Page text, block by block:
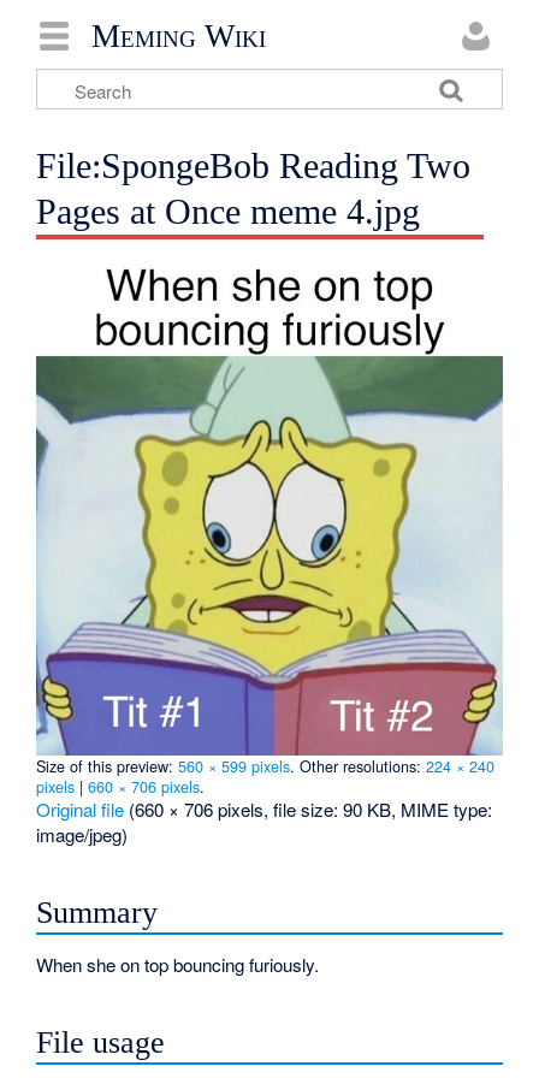
Meming Wiki
File:SpongeBob Reading Two
Pages at Once meme 4.jpg
Size of this preview:560 × 599 pixels.Other resolutions:224 × 240
pixels |660 × 706 pixels.
Original file (660 × 706 pixels, file size: 90 KB, MIME type:
image/jpeg)
Summary
When she on top bouncing furiously.
File usage